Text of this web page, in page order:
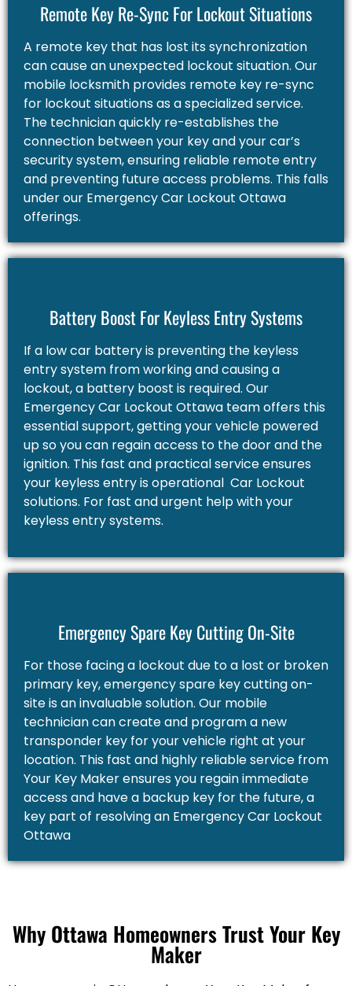
Remote Key Re-Sync For Lockout Situations
A remote key that has lost its synchronization
can cause an unexpected lockout situation. Our
mobile locksmith provides remote key re-sync
for lockout situations as a specialized service.
The technician quickly re-establishes the
connection between your key and your car’s
security system, ensuring reliable remote entry
and preventing future access problems. This falls
under our Emergency Car Lockout Ottawa
offerings.
Battery Boost For Keyless Entry Systems
If a low car battery is preventing the keyless
entry system from working and causing a
lockout, a battery boost is required. Our
Emergency Car Lockout Ottawa team offers this
essential support, getting your vehicle powered
up so you can regain access to the door and the
ignition. This fast and practical service ensures
your keyless entry is operational Car Lockout
solutions. For fast and urgent help with your
keyless entry systems.
Emergency Spare Key Cutting On-Site
For those facing a lockout due to a lost or broken
primary key, emergency spare key cutting on-
site is an invaluable solution. Our mobile
technician can create and program a new
transponder key for your vehicle right at your
location. This fast and highly reliable service from
Your Key Maker ensures you regain immediate
access and have a backup key for the future, a
key part of resolving an Emergency Car Lockout
Ottawa
Why Ottawa Homeowners Trust Your Key
Maker